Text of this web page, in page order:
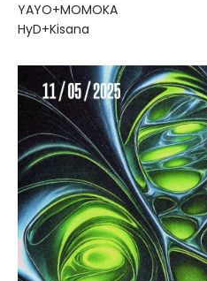
YAYO+MOMOKA
HyD+Kisana